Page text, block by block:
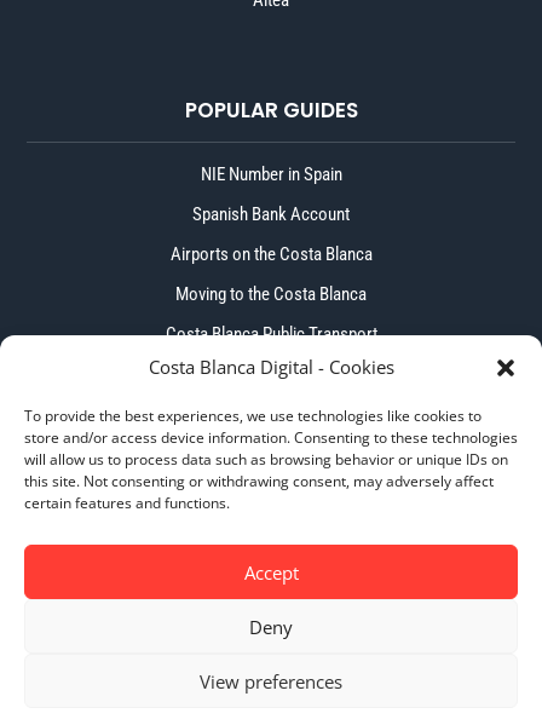
Costa Blanca Digital - Cookies
To provide the best experiences, we use technologies like cookies to
store and/or access device information. Consenting to these technologies
will allow us to process data such as browsing behavior or unique IDs on
this site. Not consenting or withdrawing consent, may adversely affect
certain features and functions.
Accept
Deny
View preferences
POPULAR GUIDES
NIE Number in Spain
Spanish Bank Account
Airports on the Costa Blanca
Moving to the Costa Blanca
Costa Blanca Public Transport
Copyright © 2026 – Costa Blanca Digital. All Right
Reserved.